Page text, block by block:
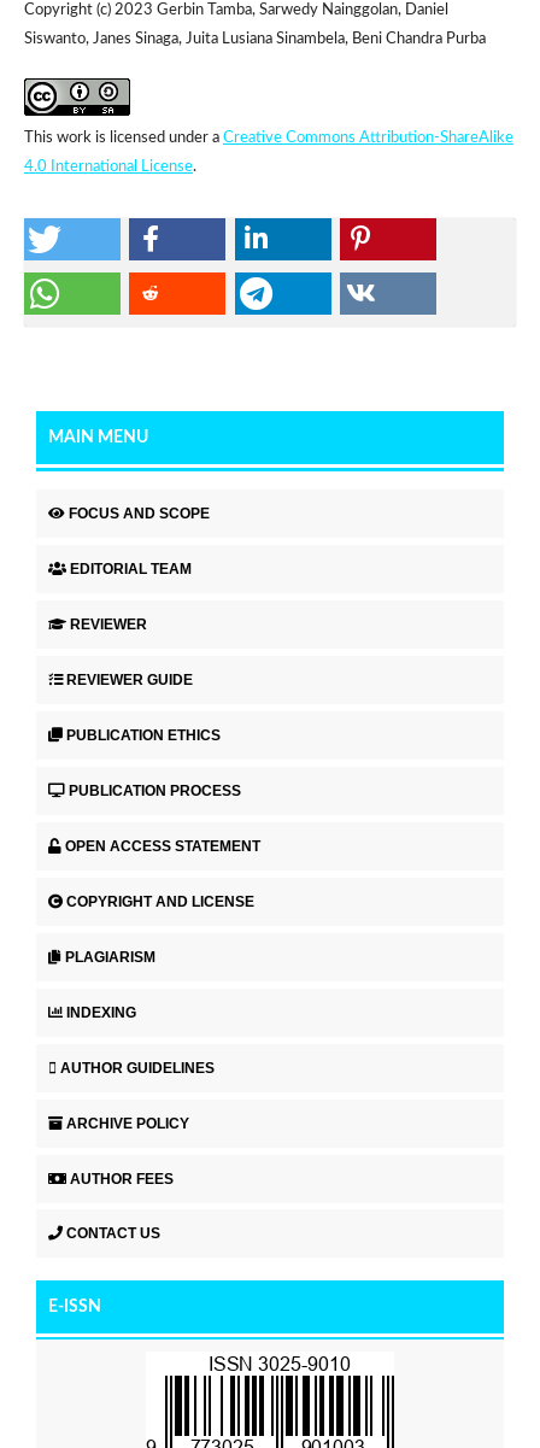
Copyright (c) 2023 Gerbin Tamba, Sarwedy Nainggolan, Daniel
Siswanto, Janes Sinaga, Juita Lusiana Sinambela, Beni Chandra Purba
This work is licensed under a Creative Commons Attribution-ShareAlike
4.0 International License.
MAIN MENU
FOCUS AND SCOPE
EDITORIAL TEAM
REVIEWER
REVIEWER GUIDE
PUBLICATION ETHICS
PUBLICATION PROCESS
OPEN ACCESS STATEMENT
COPYRIGHT AND LICENSE
PLAGIARISM
INDEXING
AUTHOR GUIDELINES
ARCHIVE POLICY
AUTHOR FEES
CONTACT US
E-ISSN